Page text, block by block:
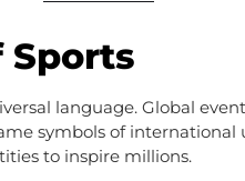
Sports
language. Global
symbols of international
to inspire millions.